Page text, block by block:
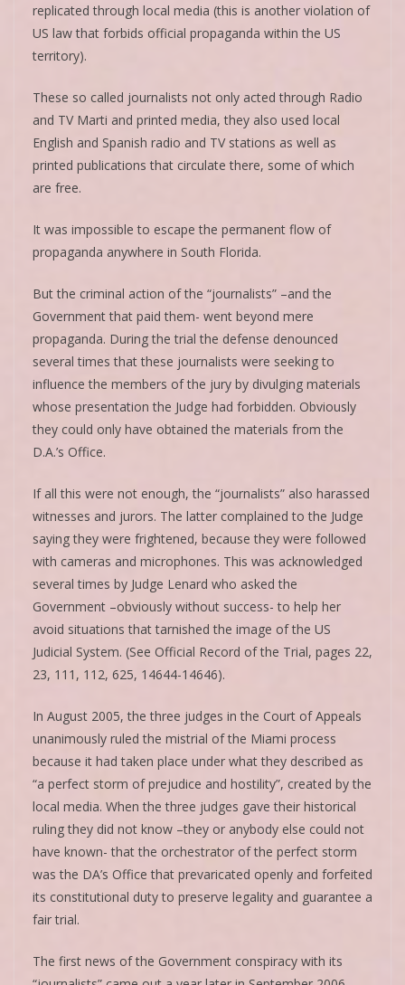
replicated through local media (this is another violation of
US law that forbids official propaganda within the US
territory).
These so called journalists not only acted through Radio
and TV Marti and printed media, they also used local
English and Spanish radio and TV stations as well as
printed publications that circulate there, some of which
are free.
It was impossible to escape the permanent flow of
propaganda anywhere in South Florida.
But the criminal action of the “journalists” –and the
Government that paid them- went beyond mere
propaganda. During the trial the defense denounced
several times that these journalists were seeking to
influence the members of the jury by divulging materials
whose presentation the Judge had forbidden. Obviously
they could only have obtained the materials from the
D.A.’s Office.
If all this were not enough, the “journalists” also harassed
witnesses and jurors. The latter complained to the Judge
saying they were frightened, because they were followed
with cameras and microphones. This was acknowledged
several times by Judge Lenard who asked the
Government –obviously without success- to help her
avoid situations that tarnished the image of the US
Judicial System. (See Official Record of the Trial, pages 22,
23, 111, 112, 625, 14644-14646).
In August 2005, the three judges in the Court of Appeals
unanimously ruled the mistrial of the Miami process
because it had taken place under what they described as
“a perfect storm of prejudice and hostility”, created by the
local media. When the three judges gave their historical
ruling they did not know –they or anybody else could not
have known- that the orchestrator of the perfect storm
was the DA’s Office that prevaricated openly and forfeited
its constitutional duty to preserve legality and guarantee a
fair trial.
The first news of the Government conspiracy with its